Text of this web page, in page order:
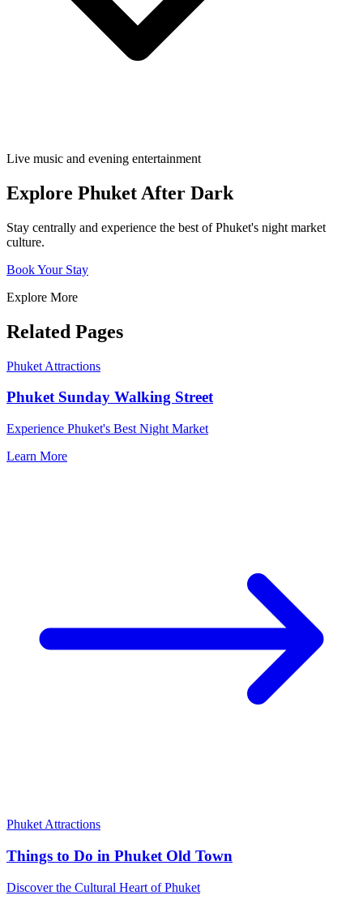
Live music and evening entertainment
Explore Phuket After Dark
Stay centrally and experience the best of Phuket's night market
culture.
Book Your Stay
Explore More
Related Pages
Phuket Attractions
Phuket Sunday Walking Street
Experience Phuket's Best Night Market
Learn More
Phuket Attractions
Things to Do in Phuket Old Town
Discover the Cultural Heart of Phuket